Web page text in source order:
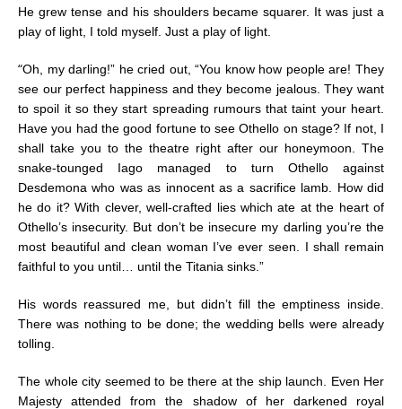
He grew tense and his shoulders became squarer. It was just a
play of light, I told myself. Just a play of light.
“Oh, my darling!” he cried out, “You know how people are! They
see our perfect happiness and they become jealous. They want
to spoil it so they start spreading rumours that taint your heart.
Have you had the good fortune to see Othello on stage? If not, I
shall take you to the theatre right after our honeymoon. The
snake-tounged Iago managed to turn Othello against
Desdemona who was as innocent as a sacrifice lamb. How did
he do it? With clever, well-crafted lies which ate at the heart of
Othello’s insecurity. But don’t be insecure my darling you’re the
most beautiful and clean woman I’ve ever seen. I shall remain
faithful to you until… until the Titania sinks.”
His words reassured me, but didn’t fill the emptiness inside.
There was nothing to be done; the wedding bells were already
tolling.
The whole city seemed to be there at the ship launch. Even Her
Majesty attended from the shadow of her darkened royal